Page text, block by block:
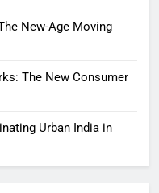
New-Age Moving
The New Consumer
Urban India in